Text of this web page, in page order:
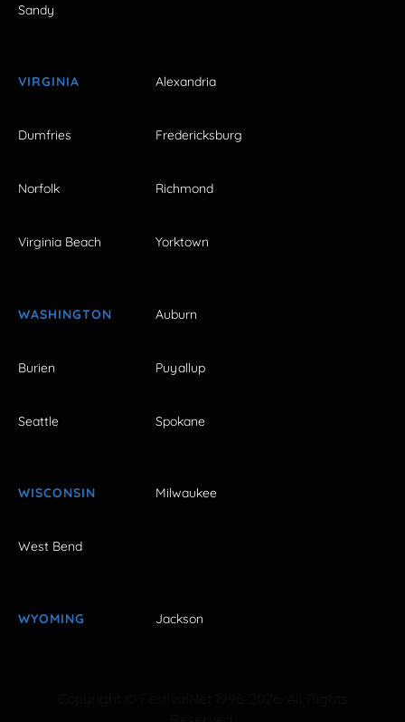
Sandy
VIRGINIA Alexandria
Dumfries Fredericksburg
Norfolk Richmond
Virginia Beach Yorktown
WASHINGTON Auburn
Burien Puyallup
Seattle Spokane
WISCONSIN Milwaukee
West Bend
WYOMING Jackson